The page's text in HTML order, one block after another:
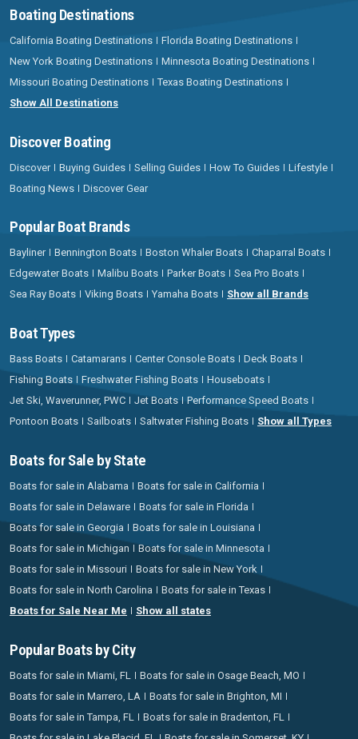
Boating Destinations
California Boating Destinations
Florida Boating Destinations
New York Boating Destinations
Minnesota Boating Destinations
Missouri Boating Destinations
Texas Boating Destinations
Show All Destinations
Discover Boating
Discover Buying Guides Selling Guides How To Guides
Lifestyle
Boating News
Discover Gear
Popular Boat Brands
Bayliner Bennington Boats Boston Whaler Boats
Chaparral Boats
Edgewater Boats
Malibu Boats Parker Boats
Sea Pro Boats
Sea Ray Boats
Viking Boats Yamaha Boats Show all Brands
Boat Types
Bass Boats Catamarans Center Console Boats
Deck Boats
Fishing Boats
Freshwater Fishing Boats
Houseboats
Jet Ski, Waverunner, PWC
Jet Boats
Performance Speed Boats
Pontoon Boats
Sailboats Saltwater Fishing Boats Show all Types
Boats for Sale by State
Boats for sale in Alabama
Boats for sale in California
Boats for sale in Delaware
Boats for sale in Florida
Boats for sale in Georgia
Boats for sale in Louisiana
Boats for sale in Michigan
Boats for sale in Minnesota
Boats for sale in Missouri
Boats for sale in New York
Boats for sale in North Carolina
Boats for sale in Texas
Boats for Sale Near Me
Show all states
Popular Boats by City
Boats for sale in Miami, FL
Boats for sale in Osage Beach, MO
Boats for sale in Marrero, LA
Boats for sale in Brighton, MI
Boats for sale in Tampa, FL
Boats for sale in Bradenton, FL